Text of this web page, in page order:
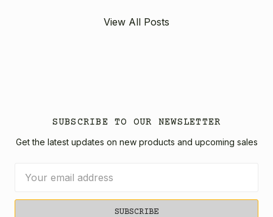
View All Posts
SUBSCRIBE TO OUR NEWSLETTER
Get the latest updates on new products and upcoming sales
Address